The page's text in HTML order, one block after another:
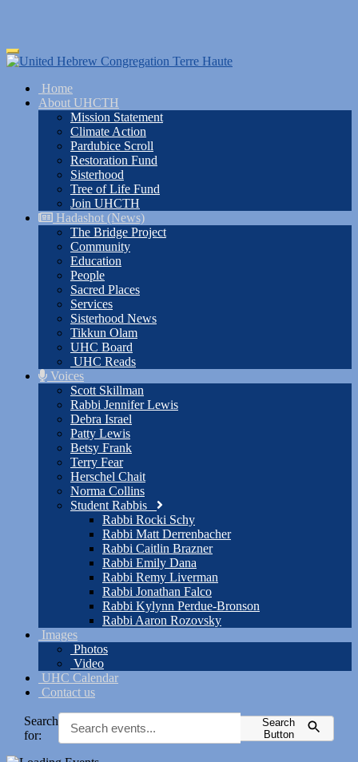
Skip
to
content
Toggle
navigation
Home
About UHCTH
Mission Statement
Climate Action
Pardubice Scroll
Restoration Fund
Sisterhood
Tree of Life Fund
Join UHCTH
Hadashot (News)
The Bridge Project
Community
Education
People
Sacred Places
Services
Sisterhood News
Tikkun Olam
UHC Board
UHC Reads
Voices
Scott Skillman
Rabbi Jennifer Lewis
Debra Israel
Patty Lewis
Betsy Frank
Terry Fear
Herschel Chait
Norma Collins
Student Rabbis
Rabbi Rocki Schy
Rabbi Matt Derrenbacher
Rabbi Caitlin Brazner
Rabbi Emily Dana
Rabbi Remy Liverman
Rabbi Jonathan Falco
Rabbi Kylynn Perdue-Bronson
Rabbi Aaron Rozovsky
Images
Photos
Video
UHC Calendar
Contact us
Search
for:
Search
Button